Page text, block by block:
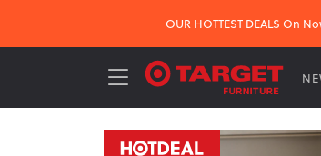
OUR HOTTEST DEALS On